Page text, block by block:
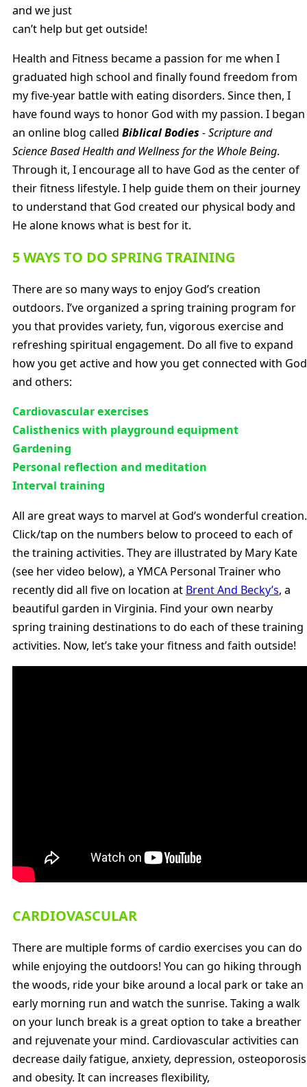
and we just
can’t help but get outside!
Health and Fitness became a passion for me when I
graduated high school and finally found freedom from
my five-year battle with eating disorders. Since then, I
have found ways to honor God with my passion. I began
an online blog called Biblical Bodies - Scripture and
Science Based Health and Wellness for the Whole Being.
Through it, I encourage all to have God as the center of
their fitness lifestyle. I help guide them on their journey
to understand that God created our physical body and
He alone knows what is best for it.
5 WAYS TO DO SPRING TRAINING
There are so many ways to enjoy God’s creation
outdoors. I’ve organized a spring training program for
you that provides variety, fun, vigorous exercise and
refreshing spiritual engagement. Do all five to expand
how you get active and how you get connected with God
and others:
Cardiovascular exercises
Calisthenics with playground equipment
Gardening
Personal reflection and meditation
Interval training
All are great ways to marvel at God’s wonderful creation.
Click/tap on the numbers below to proceed to each of
the training activities. They are illustrated by Mary Kate
(see her video below), a YMCA Personal Trainer who
recently did all five on location at Brent And Becky’s, a
beautiful garden in Virginia. Find your own nearby
spring training destinations to do each of these training
activities. Now, let’s take your fitness and faith outside!
CARDIOVASCULAR
There are multiple forms of cardio exercises you can do
while enjoying the outdoors! You can go hiking through
the woods, ride your bike around a local park or take an
early morning run and watch the sunrise. Taking a walk
on your lunch break is a great option to take a breather
and rejuvenate your mind. Cardiovascular activities can
decrease daily fatigue, anxiety, depression, osteoporosis
and obesity. It can increases flexibility,